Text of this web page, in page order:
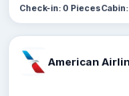
Check-in: 0 Pieces
American